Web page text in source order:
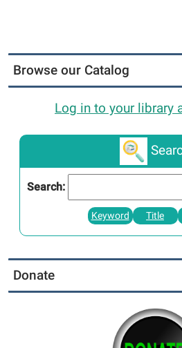
Browse our Catalog
Log in to your library
Search:
Keyword Title
Donate